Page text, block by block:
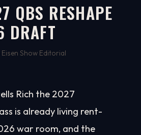
QBS RESHAPE
DRAFT
Eisen Show Editorial
Rich the 2027
is already living rent-
war room, and the